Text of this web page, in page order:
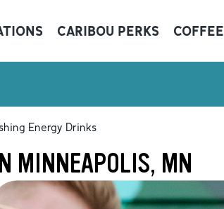
CARIBOU PERKS COFFEE
Energy Drinks
MINNEAPOLIS, MN